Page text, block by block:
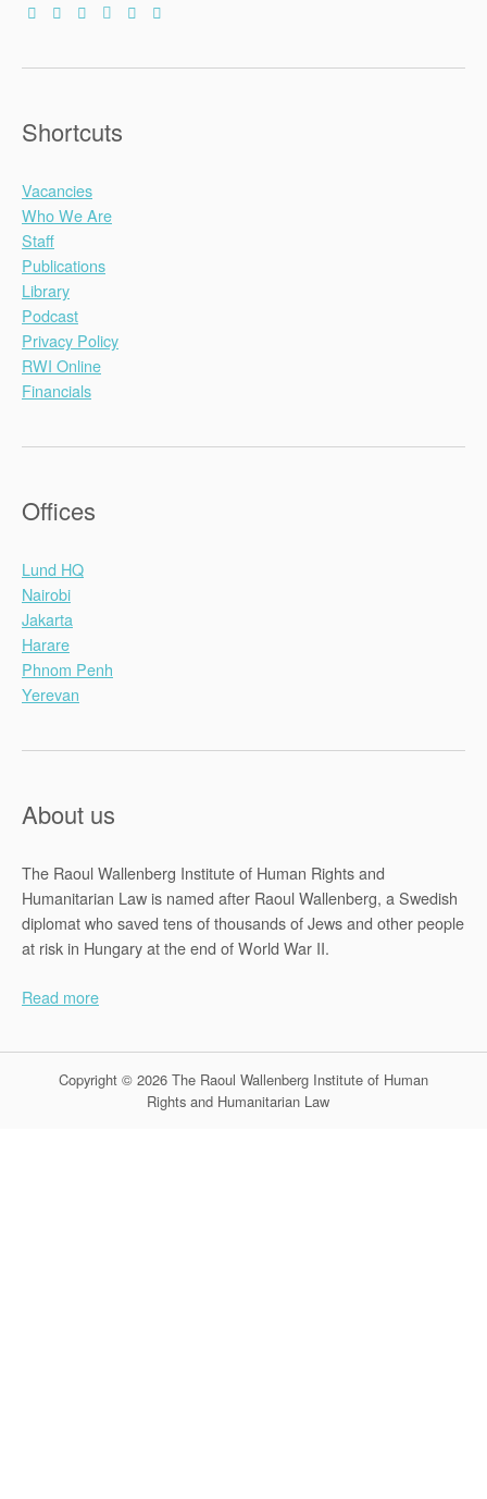
Shortcuts
Vacancies
Who We Are
Staff
Publications
Library
Podcast
Privacy Policy
RWI Online
Financials
Offices
Lund HQ
Nairobi
Jakarta
Harare
Phnom Penh
Yerevan
About us
The Raoul Wallenberg Institute of Human Rights and
Humanitarian Law is named after Raoul Wallenberg, a Swedish
diplomat who saved tens of thousands of Jews and other people
at risk in Hungary at the end of World War II.
Read more
Copyright © 2026 The Raoul Wallenberg Institute of Human
Rights and Humanitarian Law